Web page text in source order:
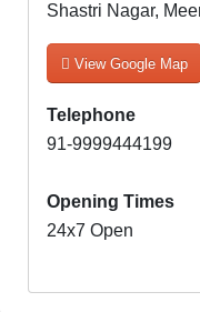
Shastri Nagar,
View Google Map
Telephone
91-9999444199
Opening Times
24x7 Open